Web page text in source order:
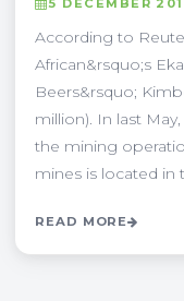
According to
African&rsquo;s
Beers&rsquo;
million). In last
the mining
mines is located in
READ MORE